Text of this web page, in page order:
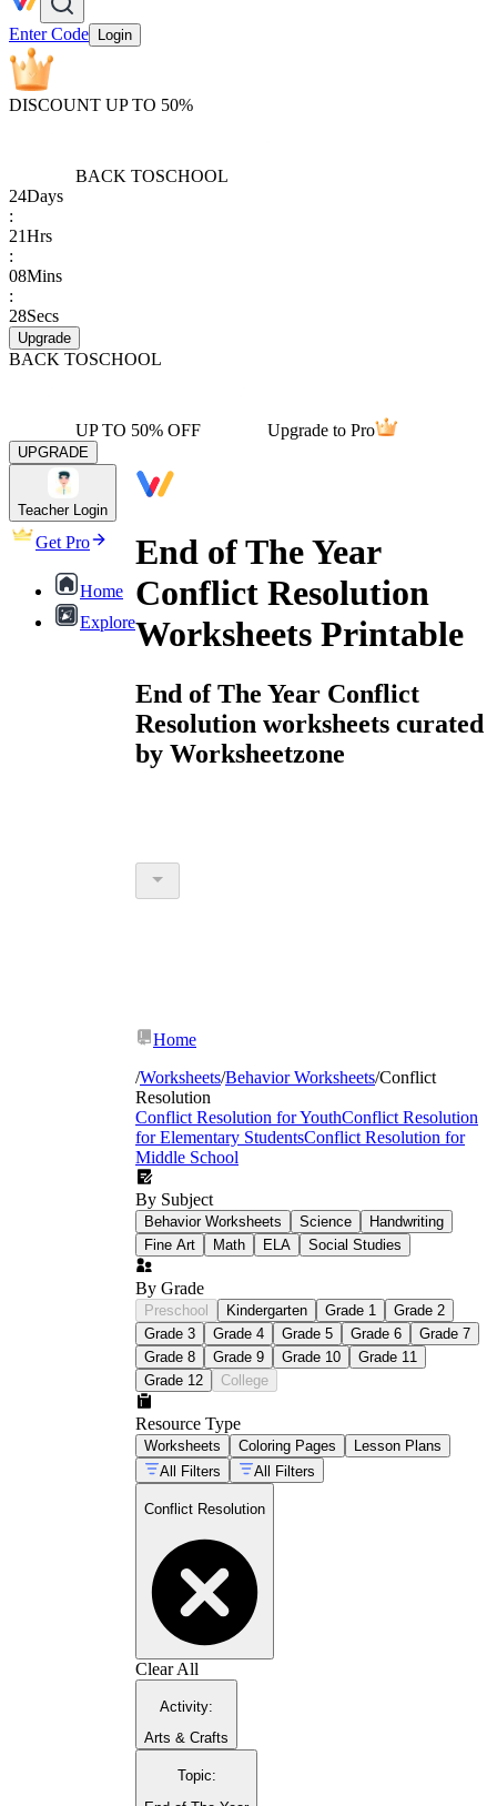
Enter Code Login
DISCOUNT UP TO 50%
BACK TOSCHOOL
24Days
:
21Hrs
:
08Mins
:
28Secs
Upgrade
BACK TOSCHOOL
UP TO 50% OFF Upgrade to Pro
UPGRADE
Teacher Login
Get Pro
Home
Explore
End of The Year
Conflict Resolution
Worksheets Printable
End of The Year Conflict
Resolution worksheets curated
by Worksheetzone
Home
/Worksheets/Behavior Worksheets/Conflict
Resolution
Conflict Resolution for YouthConflict Resolution
for Elementary StudentsConflict Resolution for
Middle School
By Subject
Behavior Worksheets Science
Handwriting
Fine Art
Math ELA Social Studies
By Grade
Preschool Kindergarten Grade 1
Grade 2
Grade 3
Grade 4 Grade 5 Grade 6
Grade 7
Grade 8
Grade 9 Grade 10
Grade 11
Grade 12
College
Resource Type
Worksheets Coloring Pages
Lesson Plans
All Filters
All Filters
Conflict Resolution
Clear All
Activity:
Arts & Crafts
Topic: